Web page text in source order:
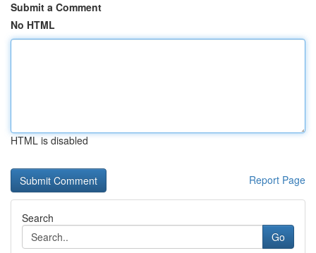
Submit a Comment
No HTML
HTML is disabled
Report Page
Search
Go